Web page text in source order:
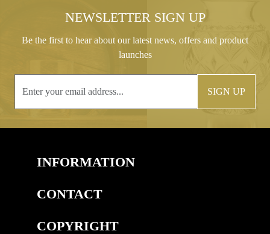
NEWSLETTER SIGN UP
Be the first to hear about our latest news, offers and product
launches
SIGN UP
INFORMATION
CONTACT
COPYRIGHT